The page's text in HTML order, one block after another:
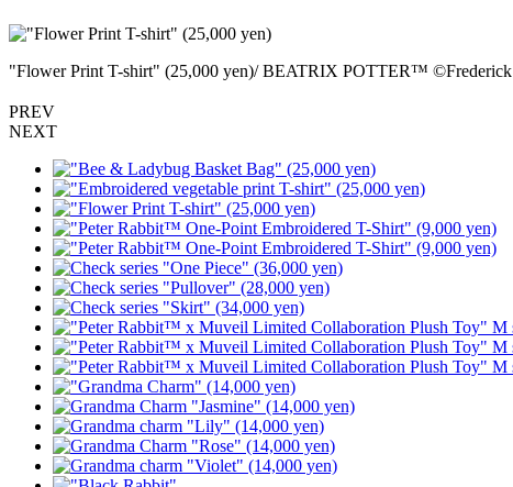
"Flower Print T-shirt" (25,000 yen)/ BEATRIX POTTER™ ©Frederick
PREV
NEXT